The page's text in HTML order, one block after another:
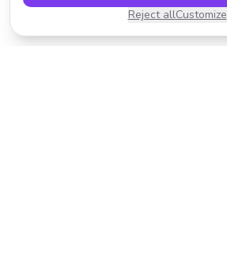
Reject allCustomize